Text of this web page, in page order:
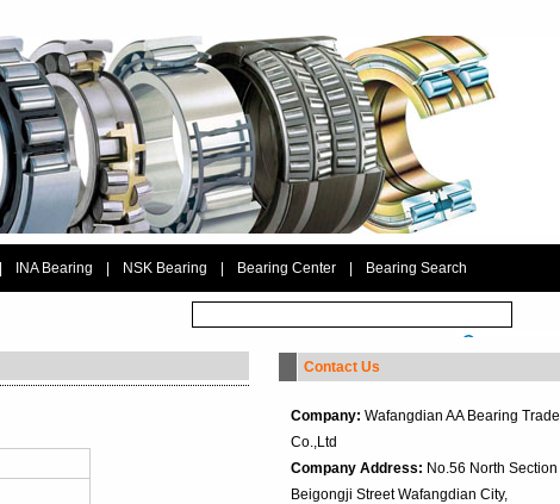
INA Bearing NSK Bearing Bearing Center Bearing Search
Contact Us
Company: Wafangdian AA Bearing Trade
Co.,Ltd
Company Address: No.56 North Section
Beigongji Street Wafangdian City,